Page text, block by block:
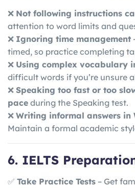
❌ Not following instructions
attention to word limits and
❌ Ignoring time management
timed, so practice completing
❌ Using complex vocabulary
difficult words if you’re unsure
❌ Speaking too fast or too
pace during the Speaking test.
❌ Writing informal answers in
Maintain a formal academic
6. IELTS
✅ Take Practice Tests – Get